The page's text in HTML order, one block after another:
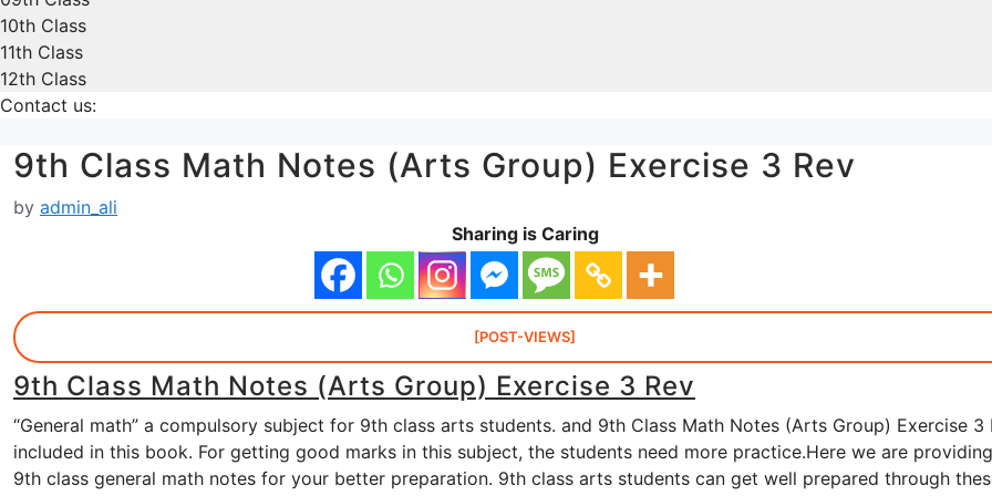
10th Class
11th Class
12th Class
Contact us:
9th Class Math Notes (Arts Group) Exercise 3 Rev
by admin_ali
Sharing is Caring
[POST-VIEWS]
9th Class Math Notes (Arts Group) Exercise 3 Rev
“General math” a compulsory subject for 9th class arts students. and 9th Class Math Notes (Arts Group) Exercise 3
included in this book. For getting good marks in this subject, the students need more practice.Here we are
9th class general math notes for your better preparation. 9th class arts students can get well prepared through